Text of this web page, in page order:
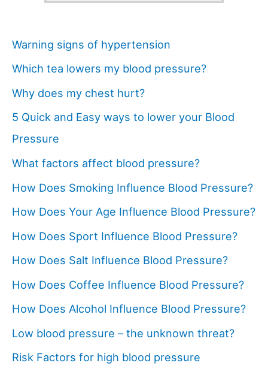
Warning signs of hypertension
Which tea lowers my blood pressure?
Why does my chest hurt?
5 Quick and Easy ways to lower your Blood
Pressure
What factors affect blood pressure?
How Does Smoking Influence Blood Pressure?
How Does Your Age Influence Blood Pressure?
How Does Sport Influence Blood Pressure?
How Does Salt Influence Blood Pressure?
How Does Coffee Influence Blood Pressure?
How Does Alcohol Influence Blood Pressure?
Low blood pressure – the unknown threat?
Risk Factors for high blood pressure